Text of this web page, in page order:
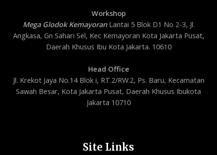
Workshop
Mega Glodok KemayoranLantai 5 Blok D1 No 2-3, Jl.
Angkasa, Gn Sahari Sel, Kec Kemayoran Kota Jakarta Pusat,
Daerah Khusus Ibu Kota Jakarta. 10610
Head Office
Jl. Krekot Jaya No.14 Blok i, RT.2/RW.2, Ps. Baru, Kecamatan
Sawah Besar, Kota Jakarta Pusat, Daerah Khusus Ibukota
Jakarta 10710
Site Links